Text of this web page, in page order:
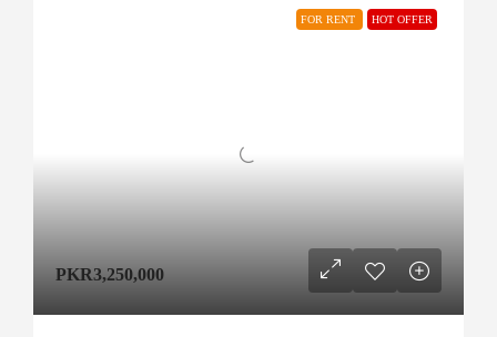
FOR RENT HOT OFFER
PKR3,250,000